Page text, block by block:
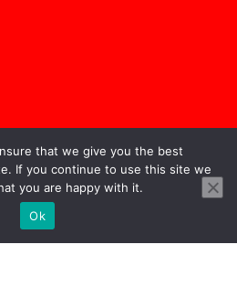
that we give you the best
If you continue to use this site we
you are happy with it.
Ok